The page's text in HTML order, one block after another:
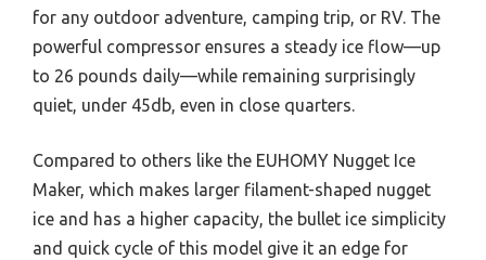
for any outdoor adventure, camping trip, or RV. The
powerful compressor ensures a steady ice flow—up
to 26 pounds daily—while remaining surprisingly
quiet, under 45db, even in close quarters.
Compared to others like the EUHOMY Nugget Ice
Maker, which makes larger filament-shaped nugget
ice and has a higher capacity, the bullet ice simplicity
and quick cycle of this model give it an edge for